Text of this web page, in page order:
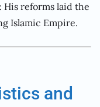
: His reforms laid the
Islamic Empire.
and